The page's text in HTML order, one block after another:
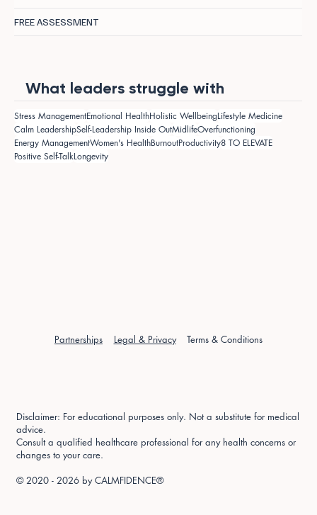
FREE ASSESSMENT
What leaders struggle with
Stress ManagementEmotional HealthHolistic WellbeingLifestyle Medicine
Calm LeadershipSelf-Leadership Inside OutMidlifeOverfunctioning
Energy ManagementWomen's HealthBurnoutProductivity8 TO ELEVATE
Positive Self-TalkLongevity
Partnerships Legal & Privacy Terms & Conditions
Disclaimer: For educational purposes only. Not a substitute for medical
advice.
Consult a qualified healthcare professional for any health concerns or
changes to your care.
© 2020 - 2026 byCALMFIDENCE®